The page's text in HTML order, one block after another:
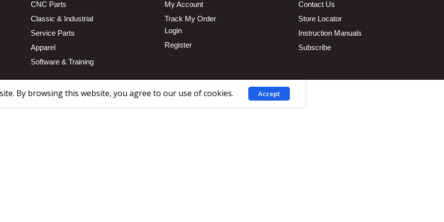
CNC Parts
Classic & Industrial
Service Parts
Apparel
Software & Training
My Account
Track My Order
Login
Register
Contact Us
Store Locator
Instruction Manuals
Subscribe
By browsing this website, you agree to our use of cookies. Accept